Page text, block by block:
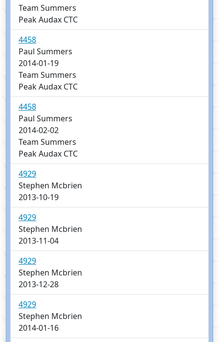
Team Summers
Peak Audax CTC
4458
Paul Summers
2014-01-19
Team Summers
Peak Audax CTC
4458
Paul Summers
2014-02-02
Team Summers
Peak Audax CTC
4929
Stephen Mcbrien
2013-10-19
4929
Stephen Mcbrien
2013-11-04
4929
Stephen Mcbrien
2013-12-28
4929
Stephen Mcbrien
2014-01-16